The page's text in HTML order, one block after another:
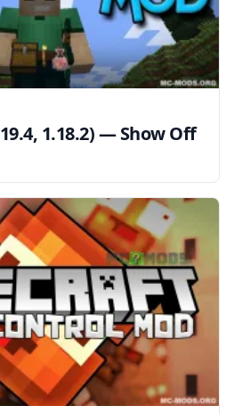
1.18.2) — Show Off